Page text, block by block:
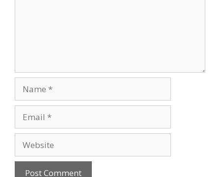
Name
Email
Website